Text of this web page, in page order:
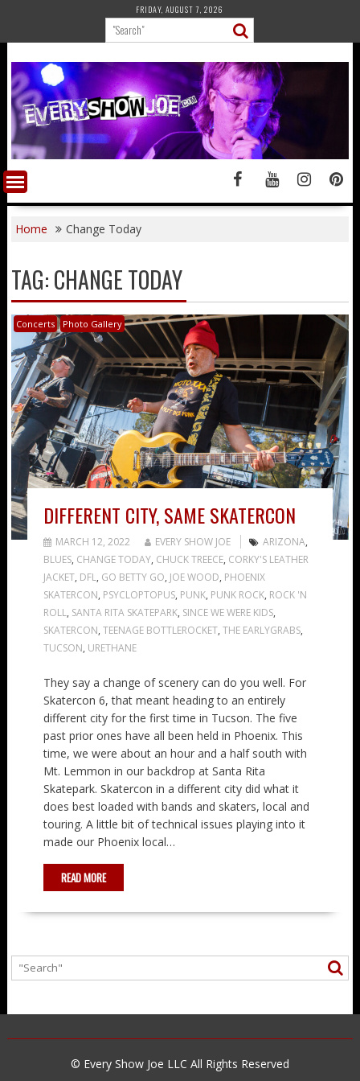
content
FRIDAY, AUGUST 7, 2026
Home Change Today
TAG:CHANGE TODAY
Concerts Photo Gallery
DIFFERENT CITY, SAME SKATERCON
MARCH 12, 2022 EVERY SHOW JOE ARIZONA,
BLUES, CHANGE TODAY, CHUCK TREECE, CORKY'S LEATHER
JACKET, DFL, GO BETTY GO, JOE WOOD, PHOENIX
SKATERCON, PSYCLOPTOPUS, PUNK, PUNK ROCK, ROCK 'N
ROLL, SANTA RITA SKATEPARK, SINCE WE WERE KIDS,
SKATERCON, TEENAGE BOTTLEROCKET, THE EARLYGRABS,
TUCSON, URETHANE
They say a change of scenery can do you well. For
Skatercon 6, that meant heading to an entirely
different city for the first time in Tucson. The five
past prior ones have all been held in Phoenix. This
time, we were about an hour and a half south with
Mt. Lemmon in our backdrop at Santa Rita
Skatepark. Skatercon in a different city did what it
does best loaded with bands and skaters, local and
touring. A little bit of technical issues playing into it
made our Phoenix local…
READ MORE
© Every Show Joe LLC All Rights Reserved